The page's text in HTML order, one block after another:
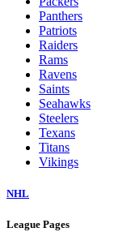
Panthers
Patriots
Raiders
Rams
Ravens
Saints
Seahawks
Steelers
Texans
Titans
Vikings
NHL
League Pages